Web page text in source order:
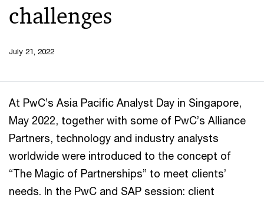
challenges
July 21, 2022
At PwC’s Asia Pacific Analyst Day in Singapore,
May 2022, together with some of PwC’s Alliance
Partners, technology and industry analysts
worldwide were introduced to the concept of
“The Magic of Partnerships” to meet clients’
needs. In the PwC and SAP session: client